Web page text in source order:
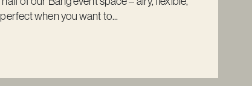
when you want to...